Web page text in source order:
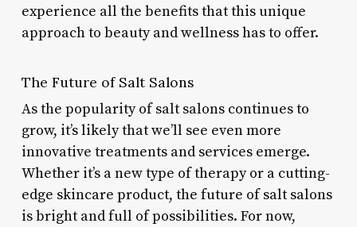
experience all the benefits that this unique
approach to beauty and wellness has to offer.
The Future of Salt Salons
As the popularity of salt salons continues to
grow, it’s likely that we’ll see even more
innovative treatments and services emerge.
Whether it’s a new type of therapy or a cutting-
edge skincare product, the future of salt salons
is bright and full of possibilities. For now,